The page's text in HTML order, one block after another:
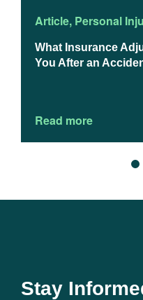
Article, Personal
What Insurance
You After an
Read more
Stay